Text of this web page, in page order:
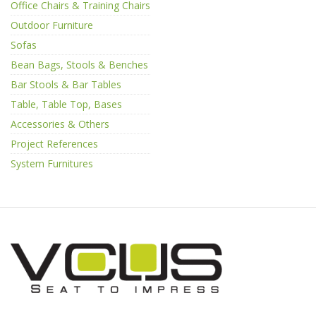
Office Chairs & Training Chairs
Outdoor Furniture
Sofas
Bean Bags, Stools & Benches
Bar Stools & Bar Tables
Table, Table Top, Bases
Accessories & Others
Project References
System Furnitures